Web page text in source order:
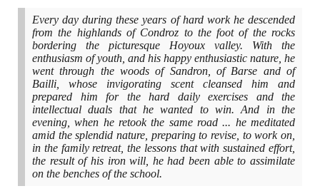
Every day during these years of hard work he descended
from the highlands of Condroz to the foot of the rocks
bordering the picturesque Hoyoux valley. With the
enthusiasm of youth, and his happy enthusiastic nature, he
went through the woods of Sandron, of Barse and of
Bailli, whose invigorating scent cleansed him and
prepared him for the hard daily exercises and the
intellectual duals that he wanted to win. And in the
evening, when he retook the same road ... he meditated
amid the splendid nature, preparing to revise, to work on,
in the family retreat, the lessons that with sustained effort,
the result of his iron will, he had been able to assimilate
on the benches of the school.